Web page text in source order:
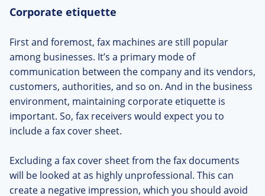
Corporate etiquette
First and foremost, fax machines are still popular
among businesses. It’s a primary mode of
communication between the company and its vendors,
customers, authorities, and so on. And in the business
environment, maintaining corporate etiquette is
important. So, fax receivers would expect you to
include a fax cover sheet.
Excluding a fax cover sheet from the fax documents
will be looked at as highly unprofessional. This can
create a negative impression, which you should avoid